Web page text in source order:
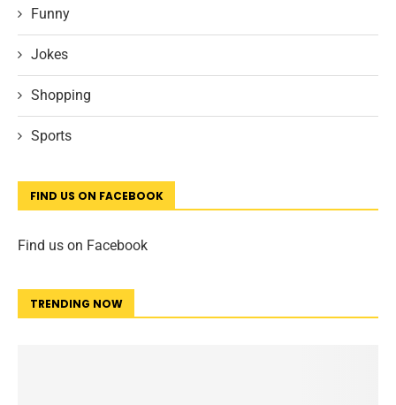
Funny
Jokes
Shopping
Sports
FIND US ON FACEBOOK
Find us on Facebook
TRENDING NOW